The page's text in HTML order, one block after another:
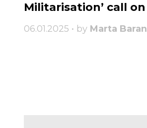
Militarisation’ call
06.01.2025 • by Marta